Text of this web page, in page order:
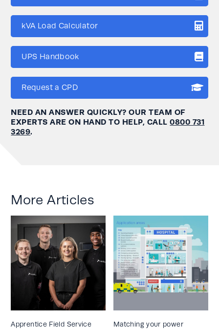
kVA Load Calculator
UPS Handbook
Request a CPD
NEED AN ANSWER QUICKLY? OUR TEAM OF
EXPERTS ARE ON HAND TO HELP, CALL0800 731
3269.
More Articles
Apprentice Field Service
Matching your power